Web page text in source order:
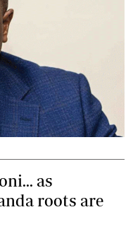
as
roots are